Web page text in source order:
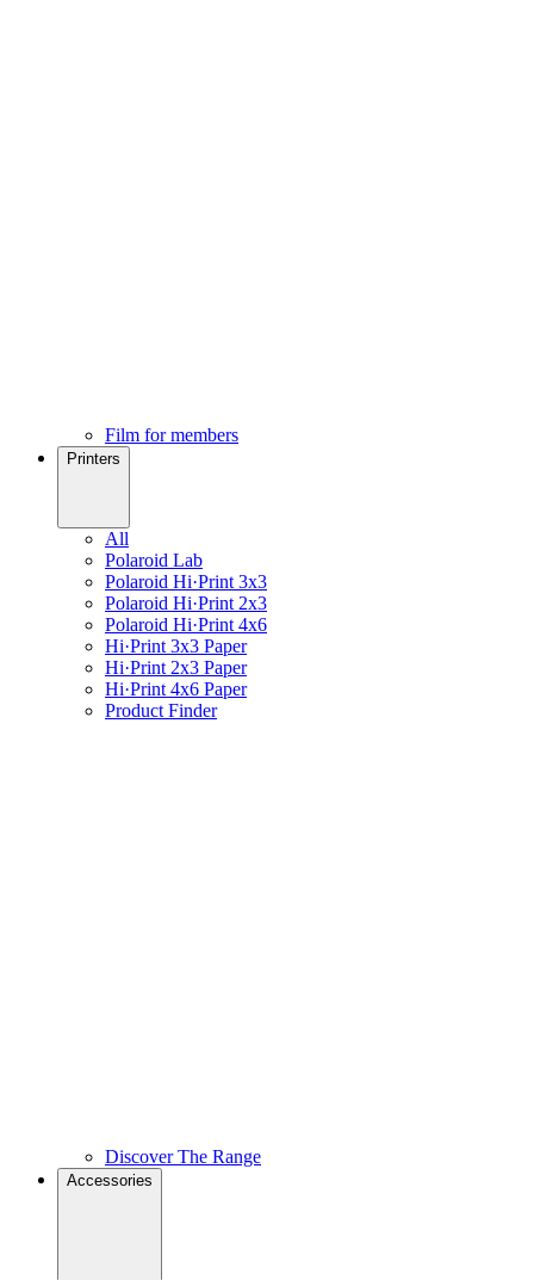
Film for members
Printers
All
Polaroid Lab
Polaroid Hi·Print 3x3
Polaroid Hi·Print 2x3
Polaroid Hi·Print 4x6
Hi·Print 3x3 Paper
Hi·Print 2x3 Paper
Hi·Print 4x6 Paper
Product Finder
Discover The Range
Accessories